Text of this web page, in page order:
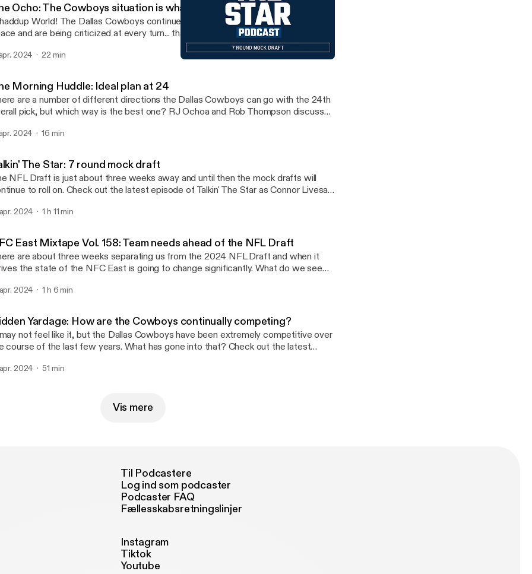
Ocho: The Cowboys situation is what they made it
The Dallas Cowboys continue to claim that they have no salary cap
and are being criticized at every turn... thanks to nothing but the decisions they
made so far this offseason. Check out the latest episode of The Ocho as RJ
notes that they have nobody to blame here but themselves. Huzzah! Learn
megaphone.fm/adchoices]
2024 22 min
Morning Huddle: Ideal plan at 24
are a number of different directions the Dallas Cowboys can go with the 24th
pick, but which way is the best one? RJ Ochoa and Rob Thompson discussed
megaphone.fm/adchoices [https://megaphone.fm/adchoices]
2024 16 min
The Star: 7 round mock draft
NFL Draft is just about three weeks away and until then the mock drafts will
to roll on. Check out the latest episode of Talkin' The Star as Connor Livesay
megaphone.fm/adchoices [https://megaphone.fm/adchoices]
2024 1 h 11 min
East Mixtape Vol. 158: Team needs ahead of the NFL Draft
are about three weeks separating us from the 2024 NFL Draft and when it
the state of the NFC East is going to change significantly. What do we see
East Mixtape as RJ Ochoa and Brandon Gowton discuss! Learn more about
2024 1 h 6 min
Yardage: How are the Cowboys continually competing?
not feel like it, but the Dallas Cowboys have been extremely competitive over
course of the last few years. What has gone into that? Check out the latest
your ad choices. Visit megaphone.fm/adchoices
2024 51 min
Vis mere
Til Podcastere
Log ind som podcaster
Podcaster FAQ
Fællesskabsretningslinjer
Instagram
Tiktok
Youtube